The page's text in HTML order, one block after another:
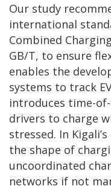
Our study
international
Combined
GB/T, to ensure
enables the
systems to track
introduces time-
drivers to charge
stressed. In
the shape of
uncoordinated
networks if not